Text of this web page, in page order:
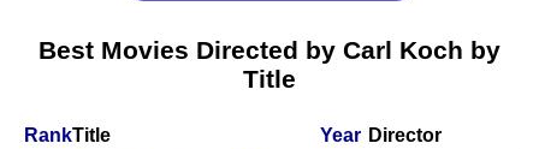
Best Movies Directed by Carl Koch by
Title
RankTitle Year Director